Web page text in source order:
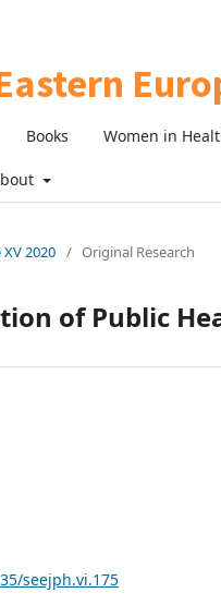
Books Women in
2020 / Original Research
of Public
seejph.vi.175